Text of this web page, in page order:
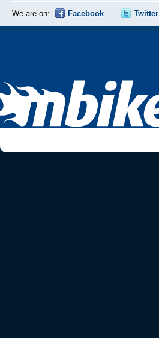
We are on: Facebook Twitter